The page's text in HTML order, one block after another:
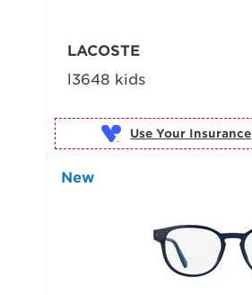
LACOSTE
l3648 kids
Use Your Insurance
New